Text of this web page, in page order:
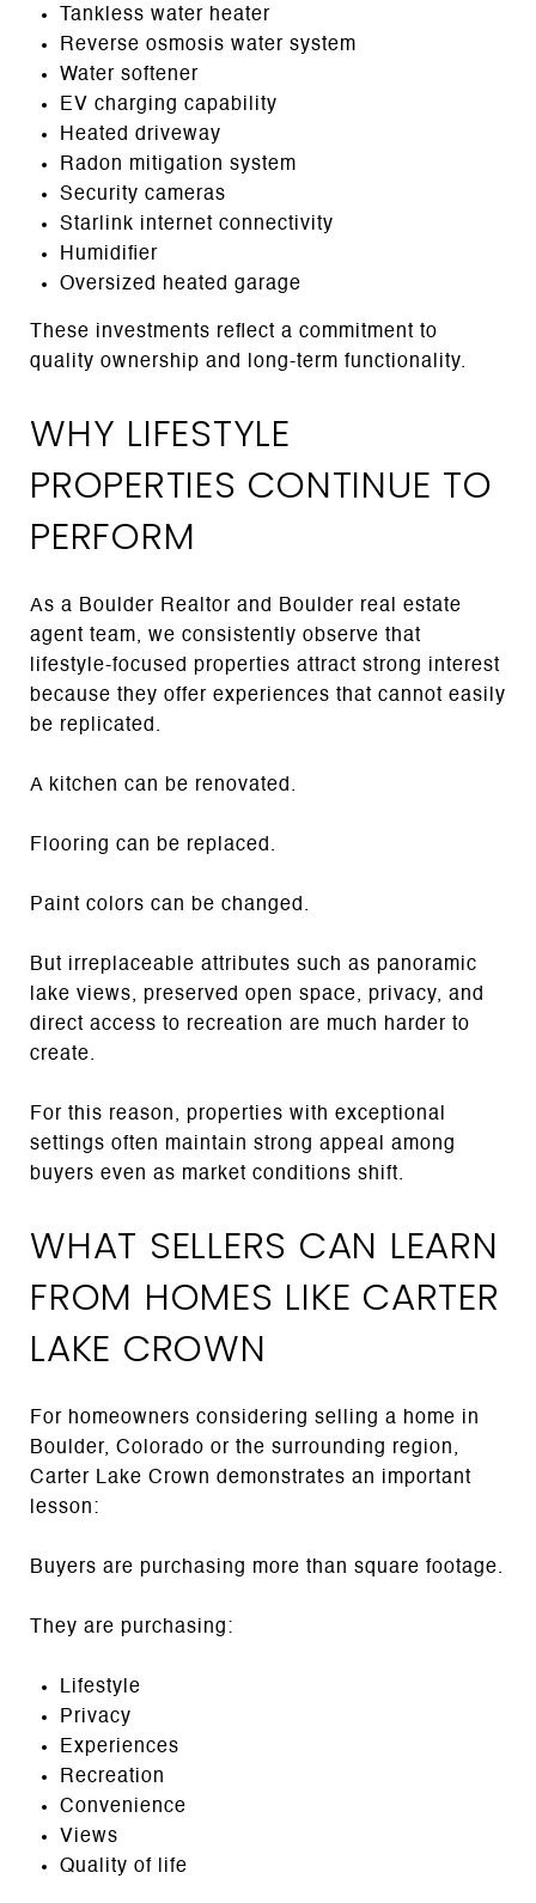
Tankless water heater
Reverse osmosis water system
Water softener
EV charging capability
Heated driveway
Radon mitigation system
Security cameras
Starlink internet connectivity
Humidifier
Oversized heated garage
These investments reflect a commitment to
quality ownership and long-term functionality.
WHY LIFESTYLE
PROPERTIES CONTINUE TO
PERFORM
As a Boulder Realtor and Boulder real estate
agent team, we consistently observe that
lifestyle-focused properties attract strong interest
because they offer experiences that cannot easily
be replicated.
A kitchen can be renovated.
Flooring can be replaced.
Paint colors can be changed.
But irreplaceable attributes such as panoramic
lake views, preserved open space, privacy, and
direct access to recreation are much harder to
create.
For this reason, properties with exceptional
settings often maintain strong appeal among
buyers even as market conditions shift.
WHAT SELLERS CAN LEARN
FROM HOMES LIKE CARTER
LAKE CROWN
For homeowners considering selling a home in
Boulder, Colorado or the surrounding region,
Carter Lake Crown demonstrates an important
lesson:
Buyers are purchasing more than square footage.
They are purchasing:
Lifestyle
Privacy
Experiences
Recreation
Convenience
Views
Quality of life